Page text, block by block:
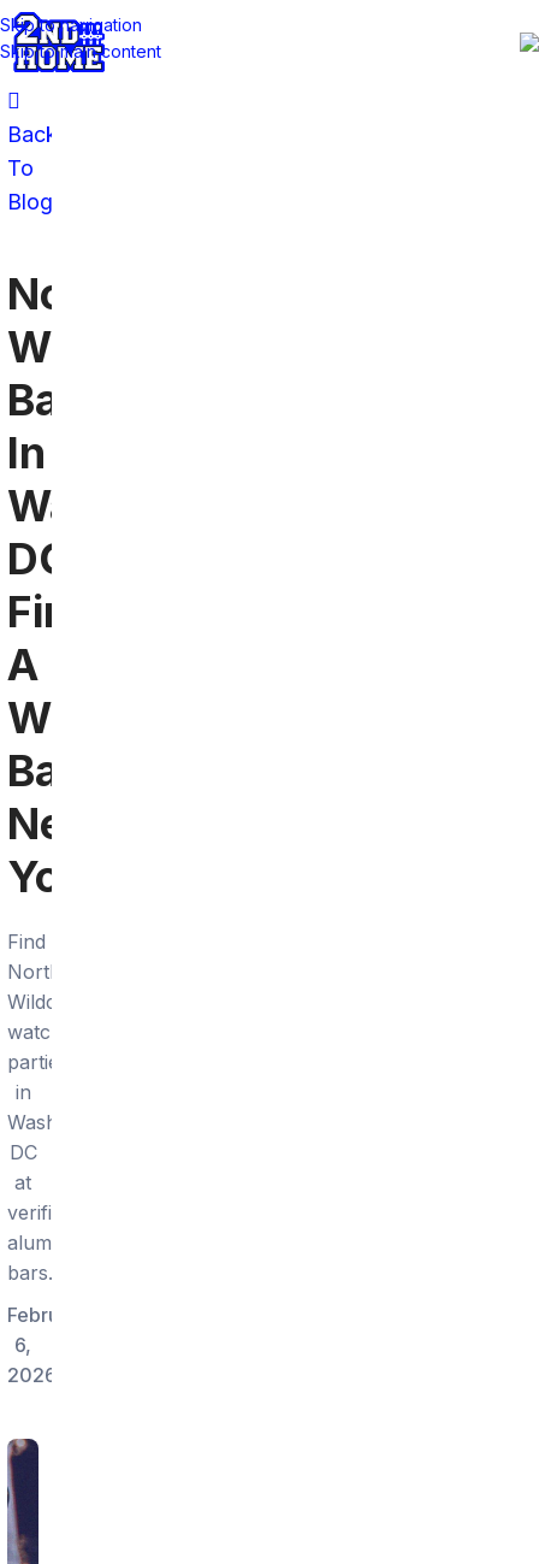
Skip to navigation
Skip to main content
Back
To
Blog
Northwestern
Wildcats
Bars
In
Washington
DC:
Find
A
Wildcats
Bar
Near
You
Find
Northwestern
Wildcats
watch
parties
in
Washington
DC
at
verified
alumni
bars.
February
6,
2026